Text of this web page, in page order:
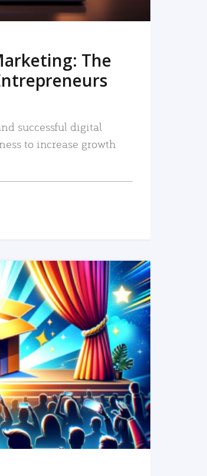
The
successful digital
to increase growth